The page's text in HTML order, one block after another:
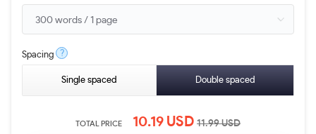
Spacing ?
Single spaced Double spaced
TOTAL PRICE 10.19 USD 11.99USD